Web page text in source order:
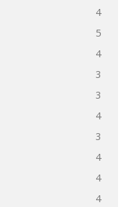
4
5
4
3
3
4
3
4
4
4